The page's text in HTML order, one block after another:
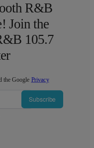
R&B
Join the
105.7
the Google Privacy
Subscribe